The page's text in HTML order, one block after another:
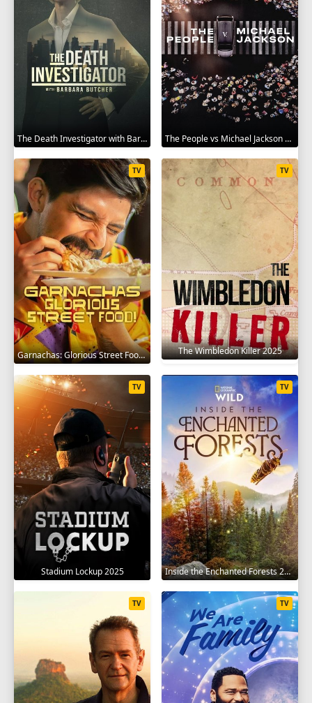
The Death Investigator with Barbara Butcher 2025 The People vs Michael Jackson 2025
Garnachas: Glorious Street Food! 2025
TV
The Wimbledon Killer 2025
TV
Stadium Lockup 2025
TV
Inside the Enchanted Forests 2024
TV
TV TV